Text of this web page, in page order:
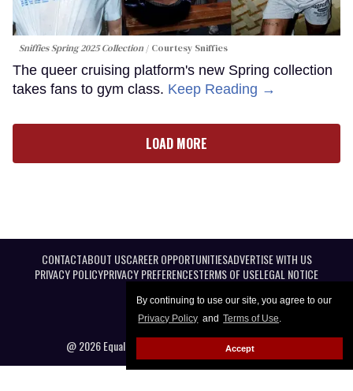
By continuing to use our site, you agree to our
Privacy Policy and Terms of Use.
Accept
Sniffies Spring 2025 Collection Courtesy Sniffies
The queer cruising platform's new Spring collection
takes fans to gym class. Keep Reading →
LOAD MORE
CONTACTABOUT USCAREER OPPORTUNITIESADVERTISE WITH US
PRIVACY POLICYPRIVACY PREFERENCESTERMS OF USELEGAL NOTICE
@ 2026 Equal Entertainment LLC. All Rights reserved